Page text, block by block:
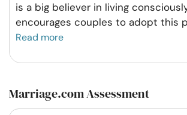
is a big believer in living
encourages couples to adopt this
Read more
Marriage.com Assessment